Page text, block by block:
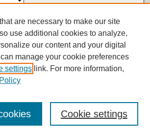
ISSN: 0026-6604
are necessary to make our site
use additional cookies to analyze,
our content and your digital
manage your cookie preferences
settings link. For more information,
Cookie settings